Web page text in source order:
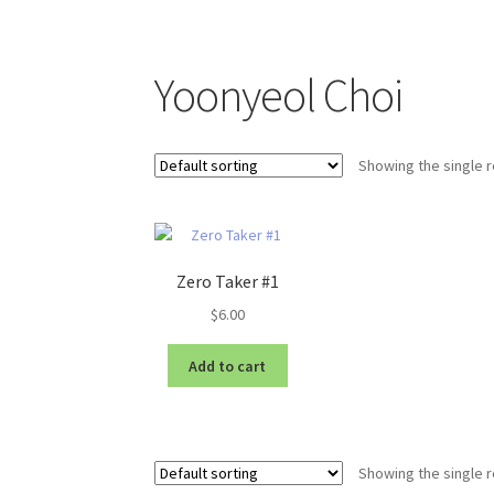
Yoonyeol Choi
Showing the single
Zero Taker #1
$6.00
Add to cart
Showing the single